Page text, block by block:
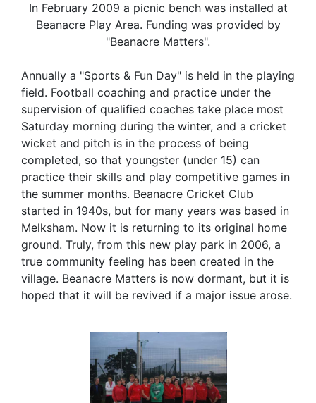
In February 2009 a picnic bench was installed at
Beanacre Play Area. Funding was provided by
"Beanacre Matters".
Annually a "Sports & Fun Day" is held in the playing
field. Football coaching and practice under the
supervision of qualified coaches take place most
Saturday morning during the winter, and a cricket
wicket and pitch is in the process of being
completed, so that youngster (under 15) can
practice their skills and play competitive games in
the summer months. Beanacre Cricket Club
started in 1940s, but for many years was based in
Melksham. Now it is returning to its original home
ground. Truly, from this new play park in 2006, a
true community feeling has been created in the
village. Beanacre Matters is now dormant, but it is
hoped that it will be revived if a major issue arose.